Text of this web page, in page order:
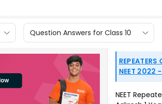
Question Answers for Class 10
REPEATERS
NEET 2022
NEET